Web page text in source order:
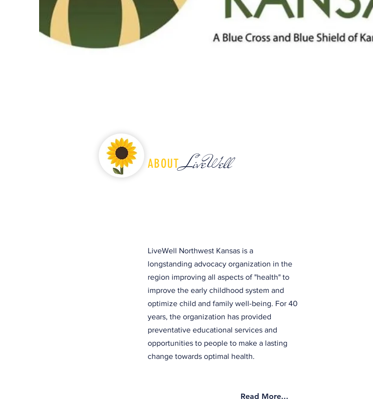
ABOUTLiveWell
LiveWell Northwest Kansas is a
longstanding advocacy organization in the
region improving all aspects of "health" to
improve the early childhood system and
optimize child and family well-being. For 40
years, the organization has provided
preventative educational services and
opportunities to people to make a lasting
change towards optimal health.
Read More...